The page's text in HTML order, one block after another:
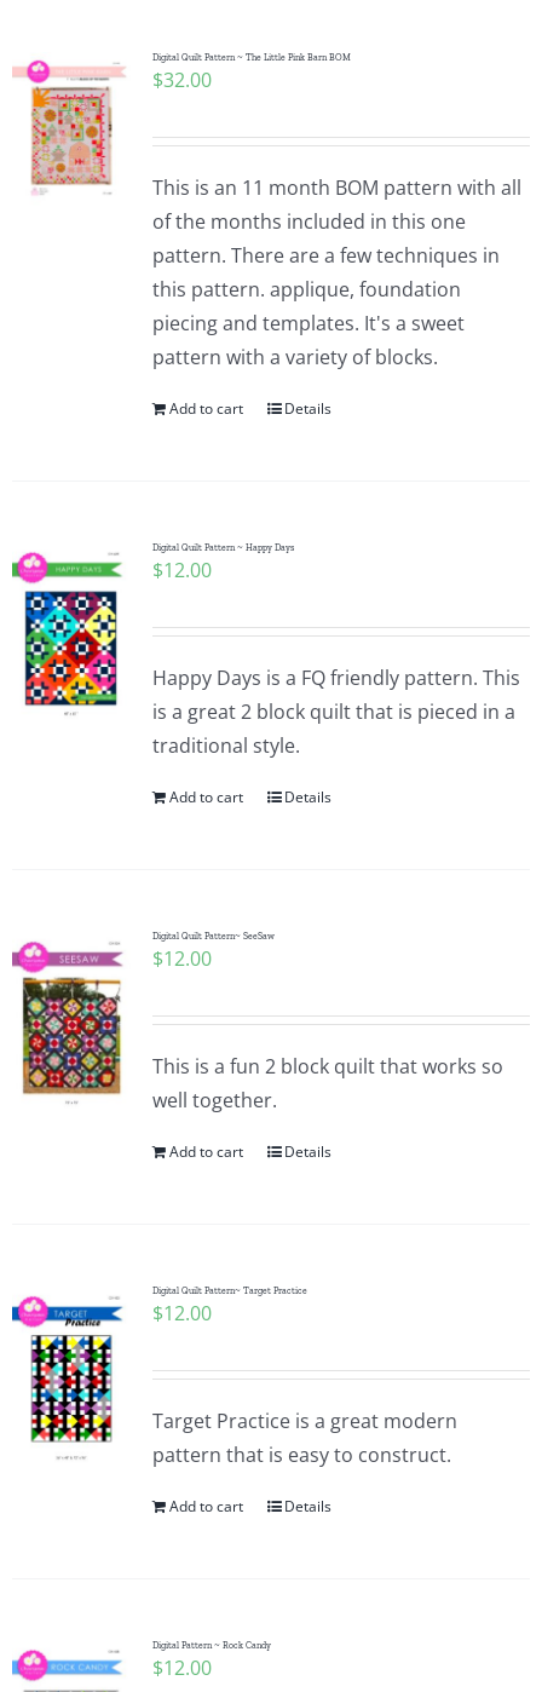
Digital Quilt Pattern ~ The Little Pink Barn BOM
$32.00
This is an 11 month BOM pattern with all
of the months included in this one
pattern. There are a few techniques in
this pattern. applique, foundation
piecing and templates. It's a sweet
pattern with a variety of blocks.
Add to cart Details
Digital Quilt Pattern ~ Happy Days
$12.00
Happy Days is a FQ friendly pattern. This
is a great 2 block quilt that is pieced in a
traditional style.
Add to cart Details
Digital Quilt Pattern~ SeeSaw
$12.00
This is a fun 2 block quilt that works so
well together.
Add to cart Details
Digital Quilt Pattern~ Target Practice
$12.00
Target Practice is a great modern
pattern that is easy to construct.
Add to cart Details
Digital Pattern ~ Rock Candy
$12.00